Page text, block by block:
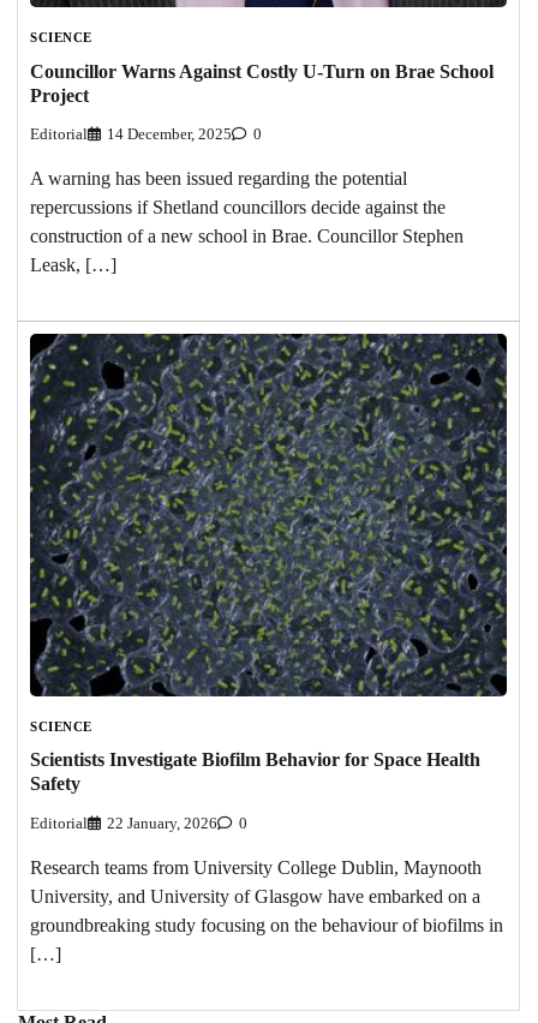
SCIENCE
Councillor Warns Against Costly U-Turn on Brae School
Project
Editorial 14 December, 2025 0
A warning has been issued regarding the potential
repercussions if Shetland councillors decide against the
construction of a new school in Brae. Councillor Stephen
Leask, […]
SCIENCE
Scientists Investigate Biofilm Behavior for Space Health
Safety
Editorial 22 January, 2026 0
Research teams from University College Dublin, Maynooth
University, and University of Glasgow have embarked on a
groundbreaking study focusing on the behaviour of biofilms in
[…]